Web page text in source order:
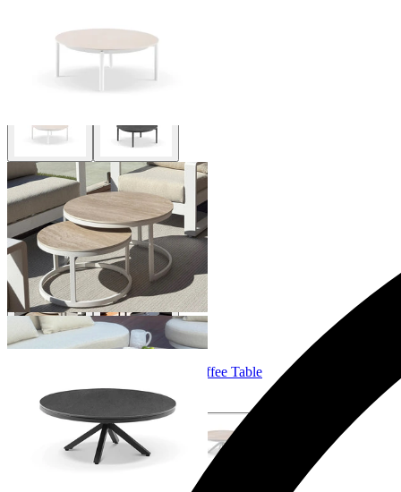
Milos Outdoor Coffee Table Set
From $995.00
Adele Ceramic Round Outdoor Coffee Table
From $699.00